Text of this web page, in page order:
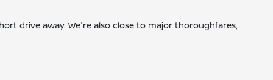
drive away. We're also close to major thoroughfares,